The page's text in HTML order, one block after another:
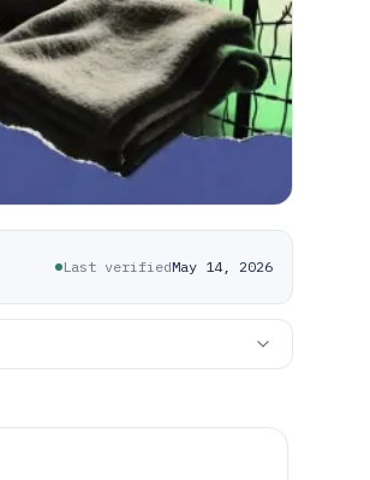
Last verifiedMay 14, 2026